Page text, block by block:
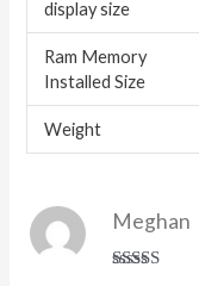
display size
Ram Memory
Installed Size
Weight
Meghan